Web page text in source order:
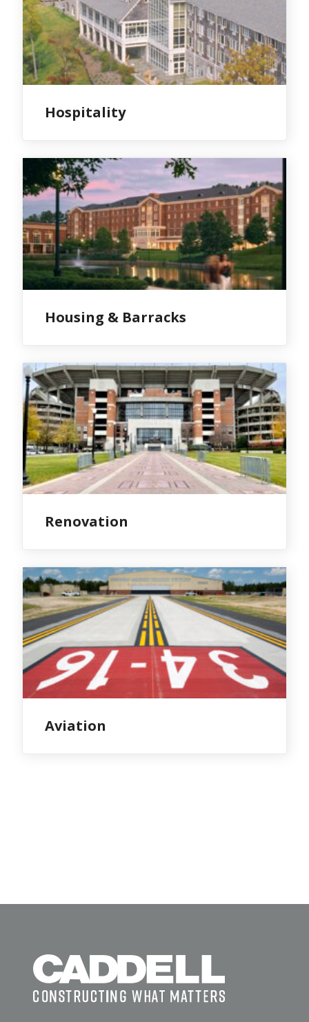
Hospitality
Housing & Barracks
Renovation
Aviation